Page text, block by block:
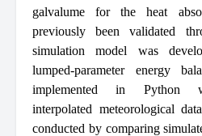
galvalume for the heat
previously been validated
simulation model was
lumped-parameter energy
implemented in Python
interpolated meteorological
conducted by comparing